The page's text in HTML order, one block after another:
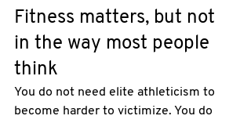
Fitness matters, but not
in the way most people
think
You do not need elite athleticism to
become harder to victimize. You do